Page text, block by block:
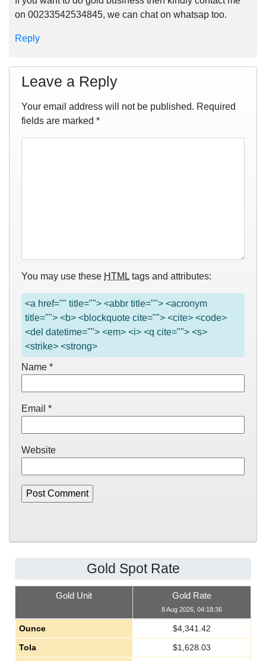
on 00233542534845, we can chat on whatsap too.
Reply
Leave a Reply
Your email address will not be published. Required
fields are marked *
You may use these HTML tags and attributes:
<a href="" title=""> <abbr title=""> <acronym
title=""> <b> <blockquote cite=""> <cite> <code>
<del datetime=""> <em> <i> <q cite=""> <s>
<strike> <strong>
Name *
Email *
Website
Gold Spot Rate
Gold Unit Gold Rate
8 Aug 2026, 04:18:36
Ounce $4,341.42
Tola
$1,628.03